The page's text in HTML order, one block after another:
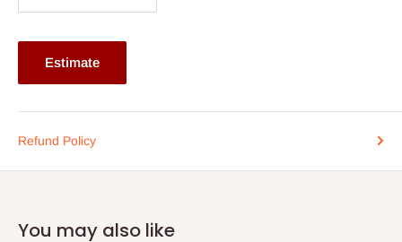
Buy now and pay later with 0% interest.
Ideal for body weight up to 70kg and above
Please kindly confirm the size of the mattress before
Estimate
Refund Policy
You may also like